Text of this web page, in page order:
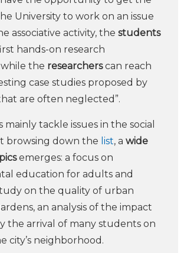
University to work on an issue
associative activity, the students
hands-on research
the researcherscan reach
case studies proposed by
are often neglected”.
mainly tackle issues in the social
browsing down the list, a wide
emerges: a focus on
education for adults and
on the quality of urban
an analysis of the impact
the arrival of many students on
city’s neighborhood.